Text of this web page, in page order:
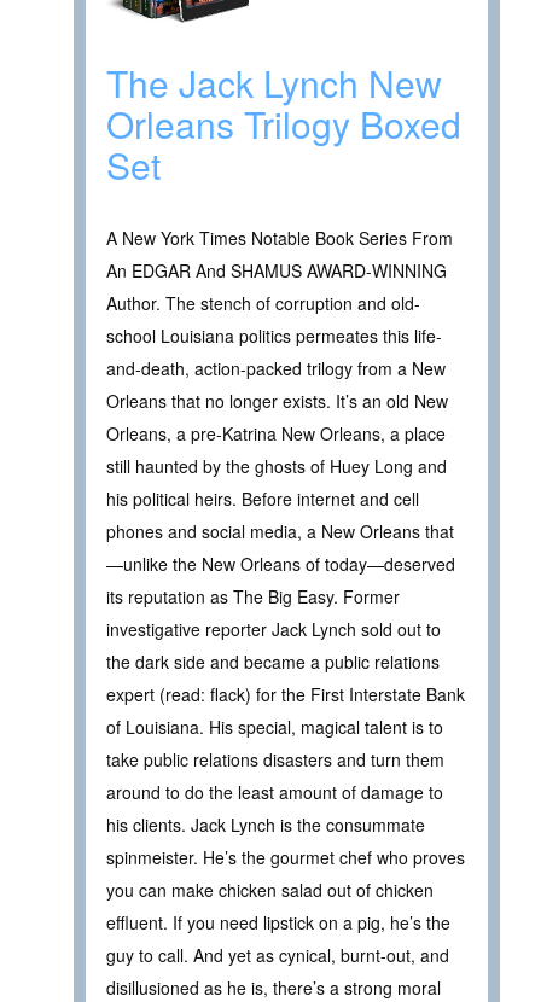
The Jack Lynch New
Orleans Trilogy Boxed
Set
A New York Times Notable Book Series From
An EDGAR And SHAMUS AWARD-WINNING
Author. The stench of corruption and old-
school Louisiana politics permeates this life-
and-death, action-packed trilogy from a New
Orleans that no longer exists. It’s an old New
Orleans, a pre-Katrina New Orleans, a place
still haunted by the ghosts of Huey Long and
his political heirs. Before internet and cell
phones and social media, a New Orleans that
—unlike the New Orleans of today—deserved
its reputation as The Big Easy. Former
investigative reporter Jack Lynch sold out to
the dark side and became a public relations
expert (read: flack) for the First Interstate Bank
of Louisiana. His special, magical talent is to
take public relations disasters and turn them
around to do the least amount of damage to
his clients. Jack Lynch is the consummate
spinmeister. He’s the gourmet chef who proves
you can make chicken salad out of chicken
effluent. If you need lipstick on a pig, he’s the
guy to call. And yet as cynical, burnt-out, and
disillusioned as he is, there’s a strong moral